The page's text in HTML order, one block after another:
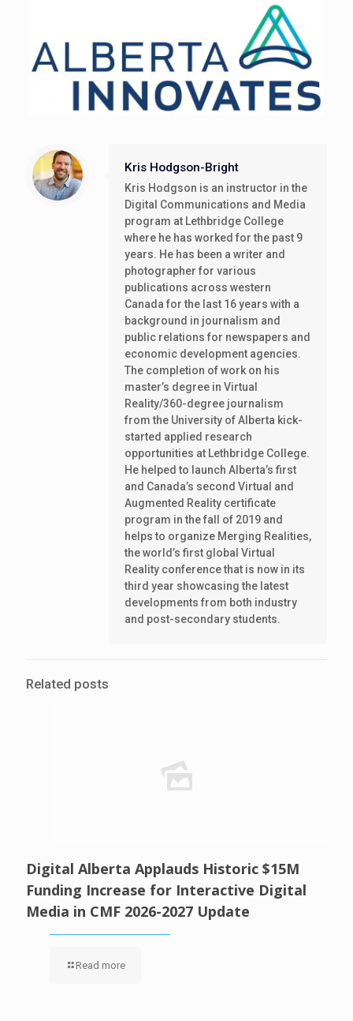
Kris Hodgson-Bright
Kris Hodgson is an instructor in the
Digital Communications and Media
program at Lethbridge College
where he has worked for the past 9
years. He has been a writer and
photographer for various
publications across western
Canada for the last 16 years with a
background in journalism and
public relations for newspapers and
economic development agencies.
The completion of work on his
master’s degree in Virtual
Reality/360-degree journalism
from the University of Alberta kick-
started applied research
opportunities at Lethbridge College.
He helped to launch Alberta’s first
and Canada’s second Virtual and
Augmented Reality certificate
program in the fall of 2019 and
helps to organize Merging Realities,
the world’s first global Virtual
Reality conference that is now in its
third year showcasing the latest
developments from both industry
and post-secondary students.
Related posts
Digital Alberta Applauds Historic $15M
Funding Increase for Interactive Digital
Media in CMF 2026-2027 Update
Read more